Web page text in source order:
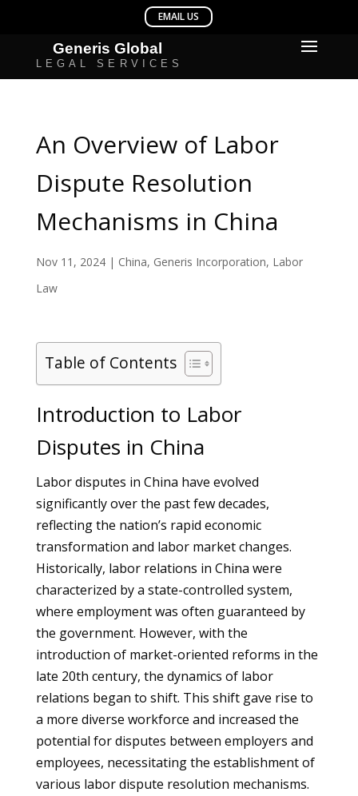
An Overview of Labor
Dispute Resolution
Mechanisms in China
Nov 11, 2024| China, Generis Incorporation, Labor
Law
Table of Contents
Introduction to Labor
Disputes in China
Labor disputes in China have evolved
significantly over the past few decades,
reflecting the nation’s rapid economic
transformation and labor market changes.
Historically, labor relations in China were
characterized by a state-controlled system,
where employment was often guaranteed by
the government. However, with the
introduction of market-oriented reforms in the
late 20th century, the dynamics of labor
relations began to shift. This shift gave rise to
a more diverse workforce and increased the
potential for disputes between employers and
employees, necessitating the establishment of
various labor dispute resolution mechanisms.